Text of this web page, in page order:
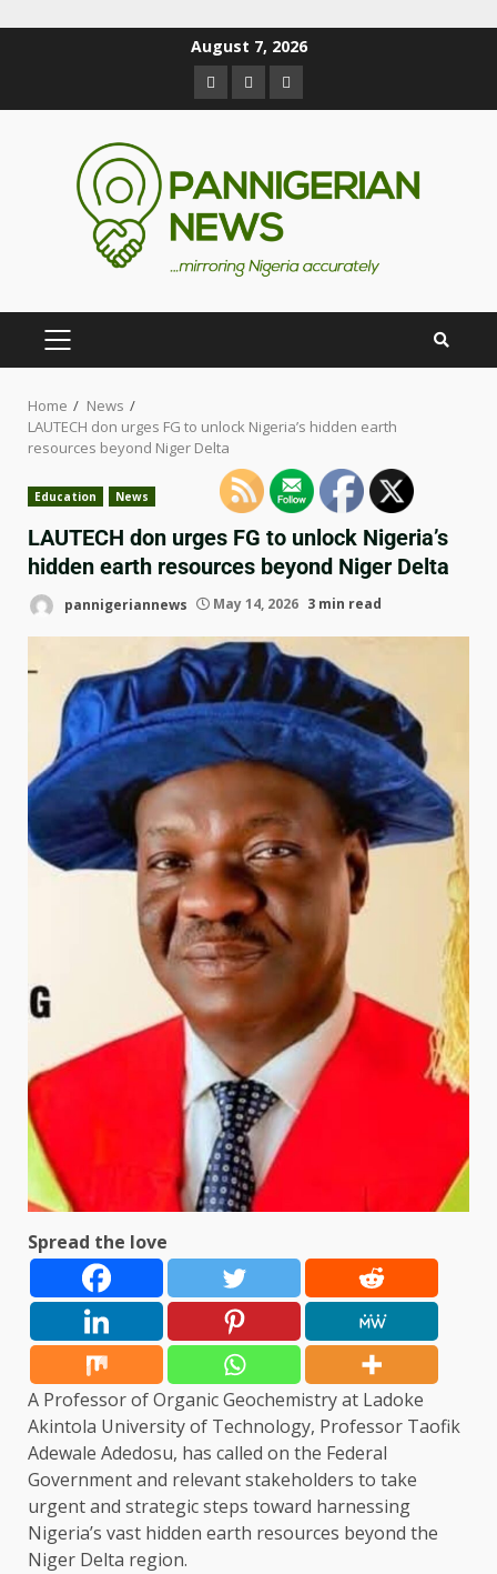
August 7, 2026
Home
News
LAUTECH don urges FG to unlock Nigeria’s hidden earth
resources beyond Niger Delta
Education News
LAUTECH don urges FG to unlock Nigeria’s
hidden earth resources beyond Niger Delta
pannigeriannews May 14, 2026 3 min read
Spread the love
A Professor of Organic Geochemistry at Ladoke
Akintola University of Technology, Professor Taofik
Adewale Adedosu, has called on the Federal
Government and relevant stakeholders to take
urgent and strategic steps toward harnessing
Nigeria’s vast hidden earth resources beyond the
Niger Delta region.